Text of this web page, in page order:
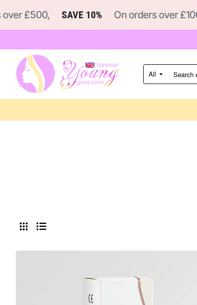
£500, SAVE 10% On orders over £1000
All
Search
entire